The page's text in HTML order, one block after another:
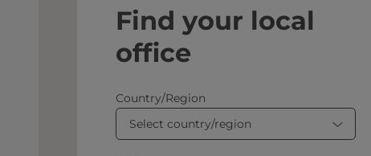
Find your local
office
Country/Region
Select country/region